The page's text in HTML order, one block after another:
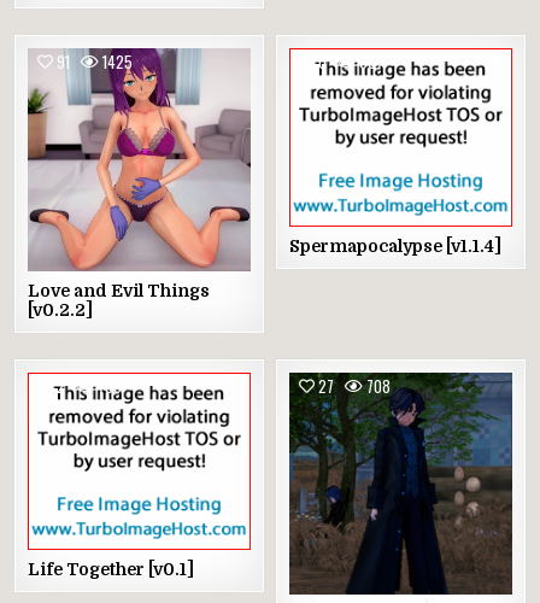
91 1425
Love and Evil Things
[v0.2.2]
0 887
Spermapocalypse [v1.1.4]
2 795
Life Together [v0.1]
27 708